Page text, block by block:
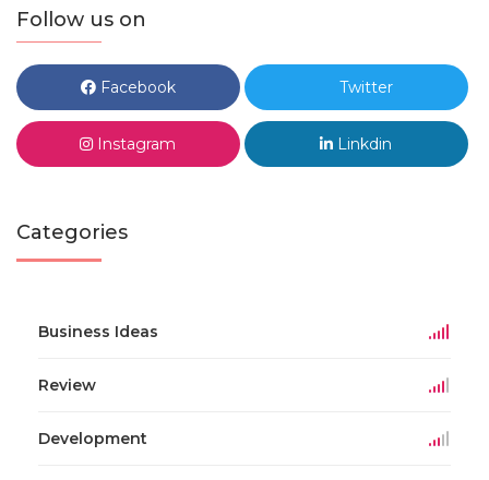
Follow us on
Facebook Twitter
Instagram Linkdin
Categories
Business Ideas
Review
Development